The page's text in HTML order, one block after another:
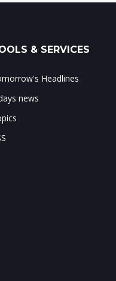
& SERVICES
Headlines
news